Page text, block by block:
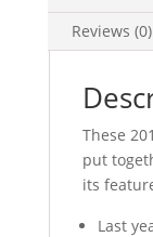
Reviews (0)
These
put
its
Last